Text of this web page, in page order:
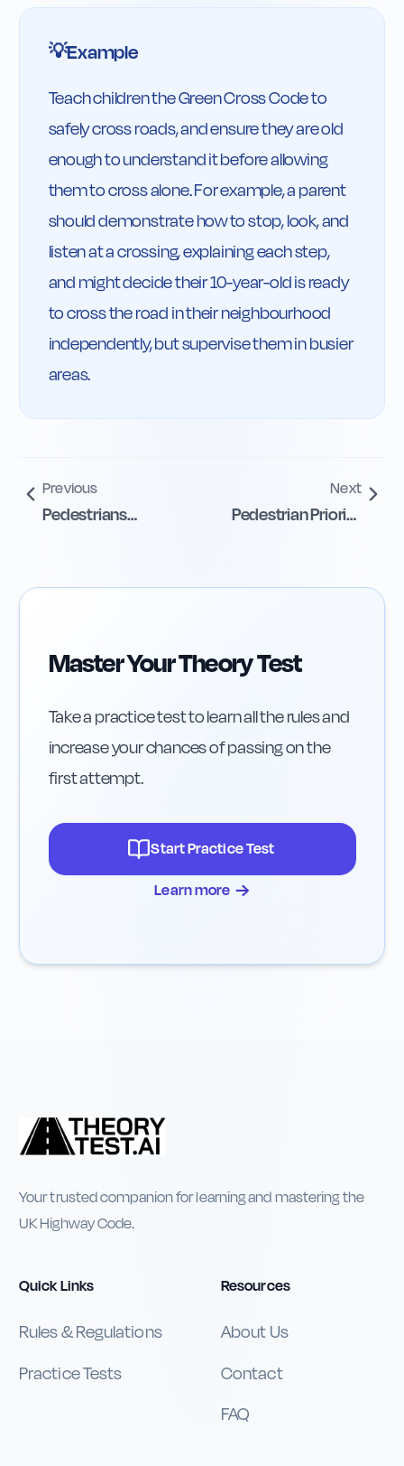
💡Example
Teach children the Green Cross Code to
safely cross roads, and ensure they are old
enough to understand it before allowing
them to cross alone. For example, a parent
should demonstrate how to stop, look, and
listen at a crossing, explaining each step,
and might decide their 10-year-old is ready
to cross the road in their neighbourhood
independently, but supervise them in busier
areas.
Previous
Pedestrians
Next
Pedestrian Priority
Master Your Theory Test
Take a practice test to learn all the rules and
increase your chances of passing on the
first attempt.
Start Practice Test
Learn more →
Your trusted companion for learning and mastering the
UK Highway Code.
Quick Links
Rules & Regulations
Practice Tests
Resources
About Us
Contact
FAQ